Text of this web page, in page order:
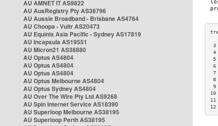
AU AMNET IT AS9822
AU AusRegistry Pty AS38796
AU Aussie Broadband - Brisbane AS4764
AU Choopa - Vultr AS20473
AU Equinix Asia Pacific - Sydney AS17819
AU Incapsula AS19551
AU Micron21 AS38880
AU Optus AS4804
AU Optus AS4804
AU Optus AS4804
AU Optus Melbourne AS4804
AU Optus Sydney AS4804
AU Over The Wire Pty Ltd AS9268
AU Spin Internet Service AS18390
AU Superloop Melbourne AS38195
AU Superloop Perth AS38195
3
4
5
7
8